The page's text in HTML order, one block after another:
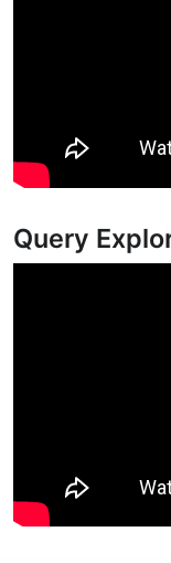
Query